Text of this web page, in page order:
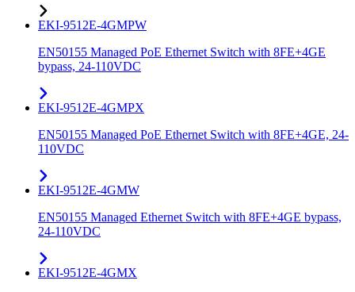
EKI-9512E-4GMPW
EN50155 Managed PoE Ethernet Switch with 8FE+4GE
bypass, 24-110VDC
EKI-9512E-4GMPX
EN50155 Managed PoE Ethernet Switch with 8FE+4GE, 24-
110VDC
EKI-9512E-4GMW
EN50155 Managed Ethernet Switch with 8FE+4GE bypass,
24-110VDC
EKI-9512E-4GMX